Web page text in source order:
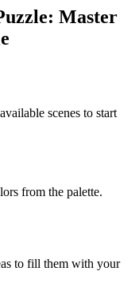
Master
scenes to start
from the palette.
to fill them with your